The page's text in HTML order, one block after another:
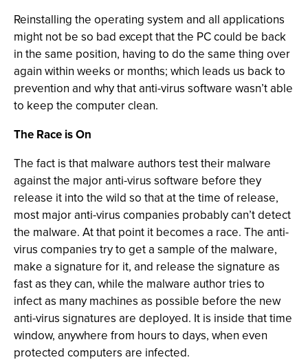
Reinstalling the operating system and all applications
might not be so bad except that the PC could be back
in the same position, having to do the same thing over
again within weeks or months; which leads us back to
prevention and why that anti-virus software wasn’t able
to keep the computer clean.
The Race is On
The fact is that malware authors test their malware
against the major anti-virus software before they
release it into the wild so that at the time of release,
most major anti-virus companies probably can’t detect
the malware. At that point it becomes a race. The anti-
virus companies try to get a sample of the malware,
make a signature for it, and release the signature as
fast as they can, while the malware author tries to
infect as many machines as possible before the new
anti-virus signatures are deployed. It is inside that time
window, anywhere from hours to days, when even
protected computers are infected.